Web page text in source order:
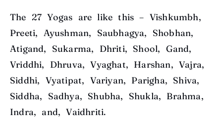
The 27 Yogas are like this – Vishkumbh,
Preeti, Ayushman, Saubhagya, Shobhan,
Atigand, Sukarma, Dhriti, Shool, Gand,
Vriddhi, Dhruva, Vyaghat, Harshan, Vajra,
Siddhi, Vyatipat, Variyan, Parigha, Shiva,
Siddha, Sadhya, Shubha, Shukla, Brahma,
Indra, and, Vaidhriti.